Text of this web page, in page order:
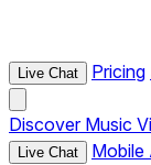
Live Chat Pricing
Discover Music
Live Chat Mobile